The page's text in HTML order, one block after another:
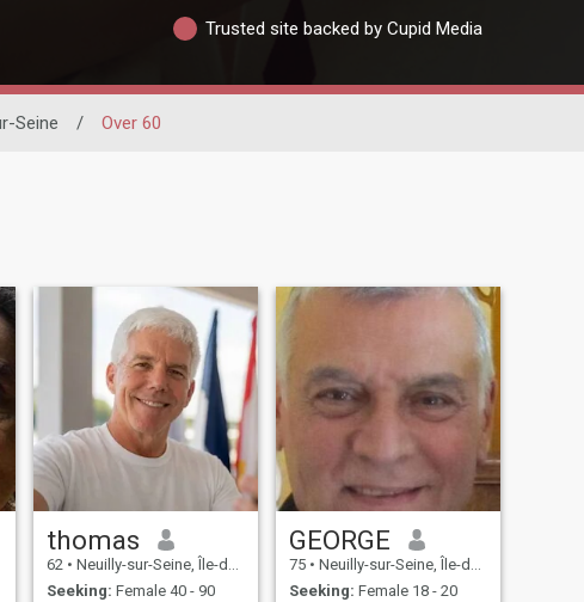
Trusted site backed by Cupid Media
Seine / Over 60
thomas
62 • Neuilly-sur-Seine, Île-de-France, France
Seeking: Female 40 - 90
GEORGE
75 • Neuilly-sur-Seine, Île-de-France, France
Seeking: Female 18 - 20